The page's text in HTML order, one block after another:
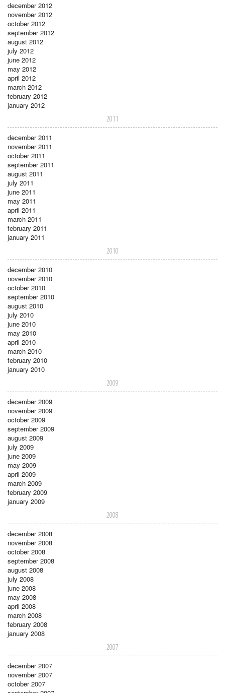
december 2012
november 2012
october 2012
september 2012
august 2012
july 2012
june 2012
may 2012
april 2012
march 2012
february 2012
january 2012
2011
december 2011
november 2011
october 2011
september 2011
august 2011
july 2011
june 2011
may 2011
april 2011
march 2011
february 2011
january 2011
2010
december 2010
november 2010
october 2010
september 2010
august 2010
july 2010
june 2010
may 2010
april 2010
march 2010
february 2010
january 2010
2009
december 2009
november 2009
october 2009
september 2009
august 2009
july 2009
june 2009
may 2009
april 2009
march 2009
february 2009
january 2009
2008
december 2008
november 2008
october 2008
september 2008
august 2008
july 2008
june 2008
may 2008
april 2008
march 2008
february 2008
january 2008
2007
december 2007
november 2007
october 2007